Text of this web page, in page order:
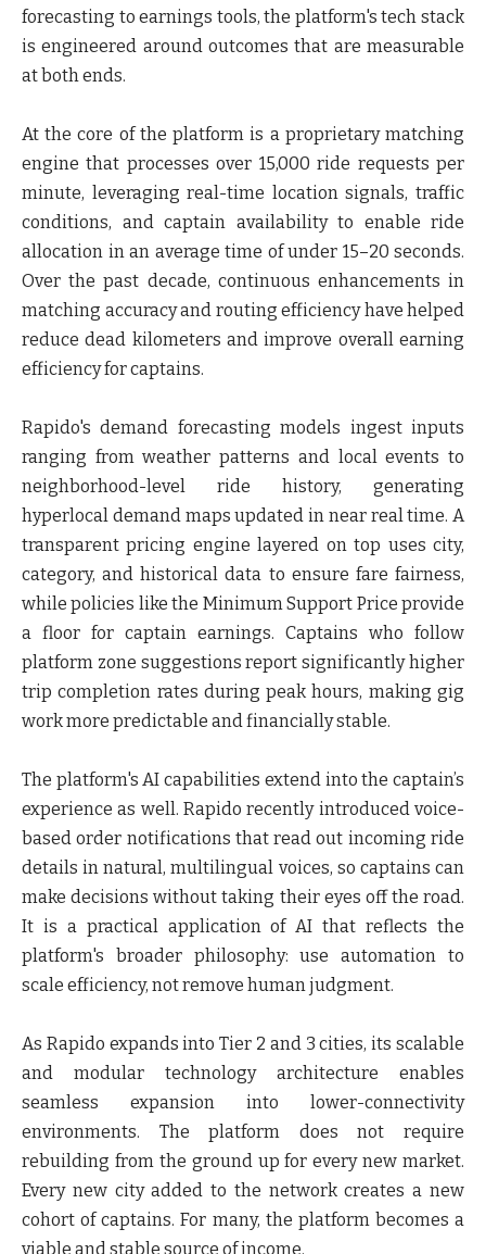
forecasting to earnings tools, the platform's tech stack
is engineered around outcomes that are measurable
at both ends.
At the core of the platform is a proprietary matching
engine that processes over 15,000 ride requests per
minute, leveraging real-time location signals, traffic
conditions, and captain availability to enable ride
allocation in an average time of under 15–20 seconds.
Over the past decade, continuous enhancements in
matching accuracy and routing efficiency have helped
reduce dead kilometers and improve overall earning
efficiency for captains.
Rapido's demand forecasting models ingest inputs
ranging from weather patterns and local events to
neighborhood-level ride history, generating
hyperlocal demand maps updated in near real time. A
transparent pricing engine layered on top uses city,
category, and historical data to ensure fare fairness,
while policies like the Minimum Support Price provide
a floor for captain earnings. Captains who follow
platform zone suggestions report significantly higher
trip completion rates during peak hours, making gig
work more predictable and financially stable.
The platform's AI capabilities extend into the captain’s
experience as well. Rapido recently introduced voice-
based order notifications that read out incoming ride
details in natural, multilingual voices, so captains can
make decisions without taking their eyes off the road.
It is a practical application of AI that reflects the
platform's broader philosophy: use automation to
scale efficiency, not remove human judgment.
As Rapido expands intoTier 2 and 3 cities, its scalable
and modular technology architecture enables
seamless expansion into lower-connectivity
environments. The platform does not require
rebuilding from the ground up for every new market.
Every new city added to the network creates a new
cohort of captains. For many, the platform becomes a
viable and stable source of income.